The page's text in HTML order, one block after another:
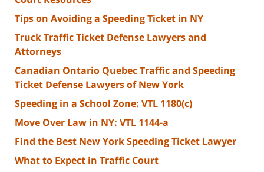
Tips on Avoiding a Speeding Ticket in NY
Truck Traffic Ticket Defense Lawyers and
Attorneys
Canadian Ontario Quebec Traffic and Speeding
Ticket Defense Lawyers of New York
Speeding in a School Zone: VTL 1180(c)
Move Over Law in NY: VTL 1144-a
Find the Best New York Speeding Ticket Lawyer
What to Expect in Traffic Court